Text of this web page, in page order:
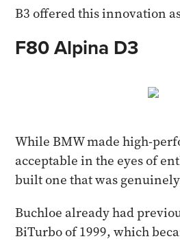
B3 offered this innovation
F80 Alpina D3
While BMW made high-
acceptable in the eyes of
built one that was
Buchloe already had
BiTurbo of 1999, which